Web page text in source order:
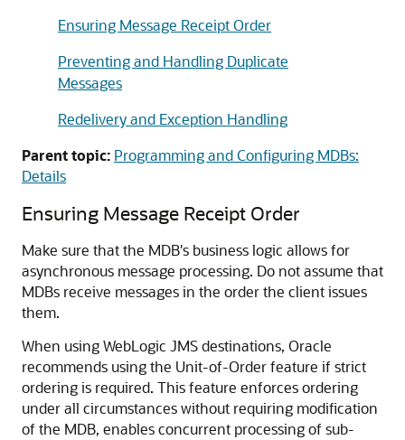
Ensuring Message Receipt Order
Preventing and Handling Duplicate
Messages
Redelivery and Exception Handling
Parent topic: Programming and Configuring MDBs:
Details
Ensuring Message Receipt Order
Make sure that the MDB's business logic allows for
asynchronous message processing. Do not assume that
MDBs receive messages in the order the client issues
them.
When using WebLogic JMS destinations, Oracle
recommends using the Unit-of-Order feature if strict
ordering is required. This feature enforces ordering
under all circumstances without requiring modification
of the MDB, enables concurrent processing of sub-